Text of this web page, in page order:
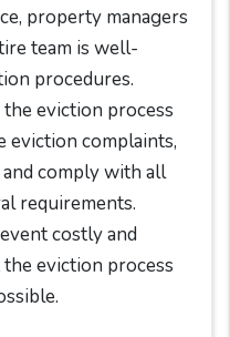
property managers
team is well-
procedures.
eviction process
eviction complaints,
comply with all
requirements.
costly and
eviction process